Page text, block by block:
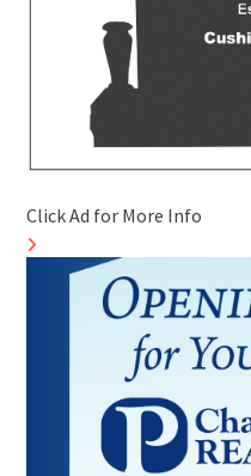
Click Ad for More Info